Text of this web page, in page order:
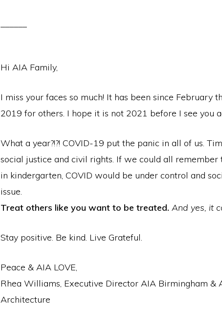
Hi AIA Family,
I miss your faces so much! It has been since February
2019 for others. I hope it is not 2021 before I see you
What a year?!?! COVID-19 put the panic in all of us.
social justice and civil rights. If we could all
in kindergarten, COVID would be under control and
issue.
Treat others like you want to be treated. And yes, it
Stay positive. Be kind. Live Grateful.
Peace & AIA LOVE,
Rhea Williams, Executive Director AIA Birmingham &
Architecture